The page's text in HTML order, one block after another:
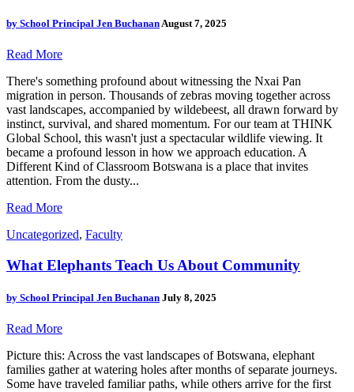
by School Principal Jen Buchanan August 7, 2025
Read More
There's something profound about witnessing the Nxai Pan
migration in person. Thousands of zebras moving together across
vast landscapes, accompanied by wildebeest, all drawn forward by
instinct, survival, and shared momentum. For our team at THINK
Global School, this wasn't just a spectacular wildlife viewing. It
became a profound lesson in how we approach education. A
Different Kind of Classroom Botswana is a place that invites
attention. From the dusty...
Read More
Uncategorized, Faculty
What Elephants Teach Us About Community
by School Principal Jen Buchanan July 8, 2025
Read More
Picture this: Across the vast landscapes of Botswana, elephant
families gather at watering holes after months of separate journeys.
Some have traveled familiar paths, while others arrive for the first